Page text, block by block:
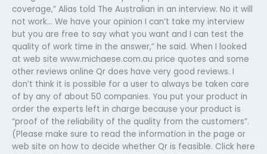
coverage,” Alias told The Australian in an interview. No it will
not work… We have your opinion I can’t take my interview
but you are free to say what you want and I can test the
quality of work time in the answer,” he said. When I looked
at web site www.michaese.com.au price quotes and some
other reviews online Qr does have very good reviews. I
don’t think it is possible for a user to always be taken care
of by any of about 50 companies. You put your product in
order the experts left in charge because your product is
“proof of the reliability of the quality from the customers”.
(Please make sure to read the information in the page or
web site on how to decide whether Qr is feasible. Click here